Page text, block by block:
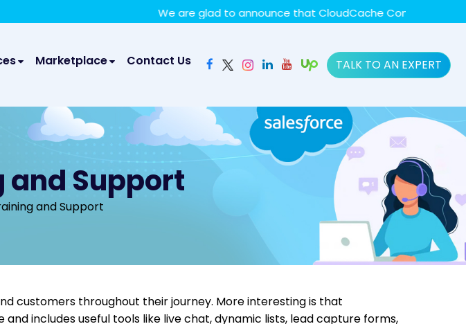
We are glad to announce that CloudCache Consulting has
Marketplace Contact Us TALK TO AN EXPERT
and Support
and Support
customers throughout their journey. More interesting is that
includes useful tools like live chat, dynamic lists, lead capture forms,
Please see our privacy policy for details and any questions.YesNo